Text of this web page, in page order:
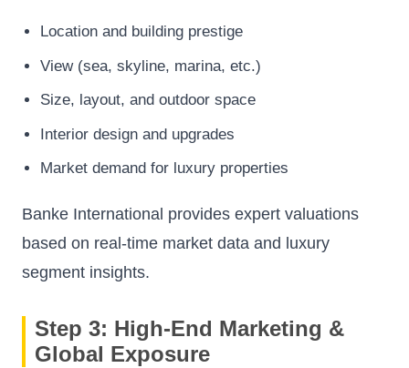
Location and building prestige
View (sea, skyline, marina, etc.)
Size, layout, and outdoor space
Interior design and upgrades
Market demand for luxury properties
Banke International provides expert valuations
based on real-time market data and luxury
segment insights.
Step 3: High-End Marketing &
Global Exposure